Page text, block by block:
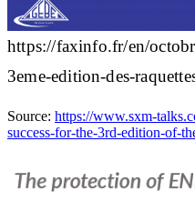
https://faxinfo.fr/en/
3eme-edition-des-
Source: https://www.sxm-
success-for-the-3rd-edition-of-